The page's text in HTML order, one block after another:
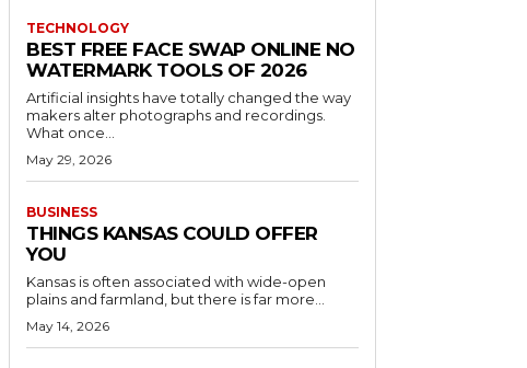
TECHNOLOGY
BEST FREE FACE SWAP ONLINE NO
WATERMARK TOOLS OF 2026
Artificial insights have totally changed the way
makers alter photographs and recordings.
What once...
May 29, 2026
BUSINESS
THINGS KANSAS COULD OFFER
YOU
Kansas is often associated with wide-open
plains and farmland, but there is far more...
May 14, 2026